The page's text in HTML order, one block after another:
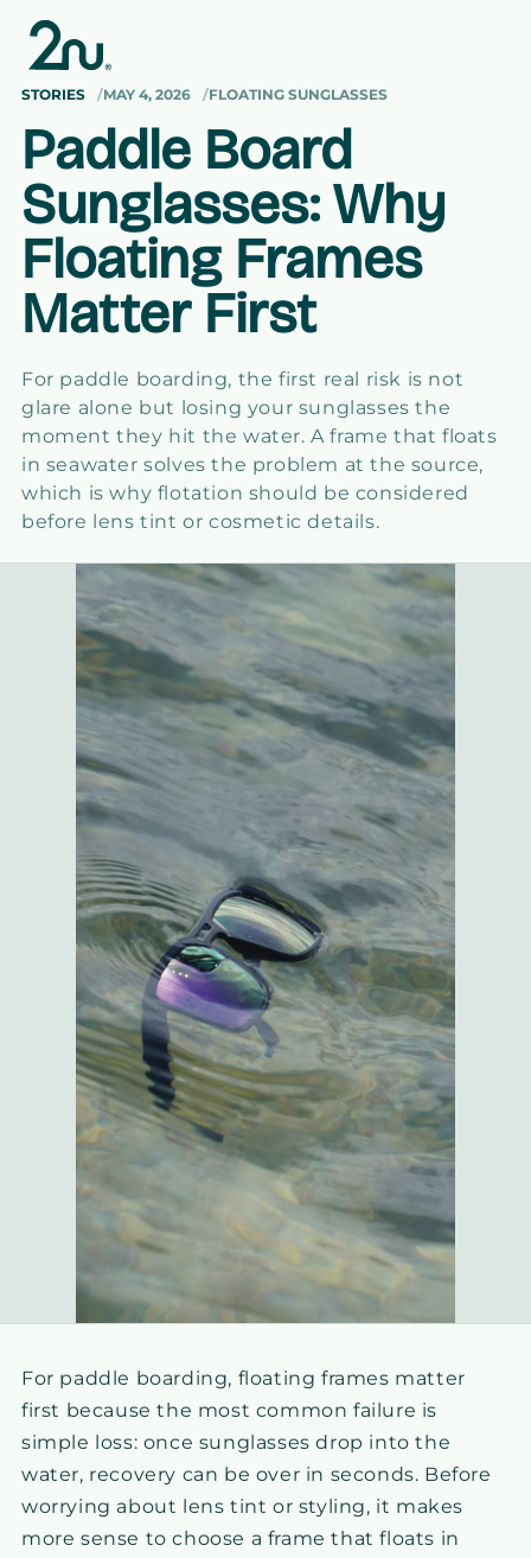
Skip to
content
STORIES MAY 4, 2026 FLOATING SUNGLASSES
Paddle Board
Sunglasses: Why
Floating Frames
Matter First
For paddle boarding, the first real risk is not
glare alone but losing your sunglasses the
moment they hit the water. A frame that floats
in seawater solves the problem at the source,
which is why flotation should be considered
before lens tint or cosmetic details.
For paddle boarding, floating frames matter
first because the most common failure is
simple loss: once sunglasses drop into the
water, recovery can be over in seconds. Before
worrying about lens tint or styling, it makes
more sense to choose a frame that floats in